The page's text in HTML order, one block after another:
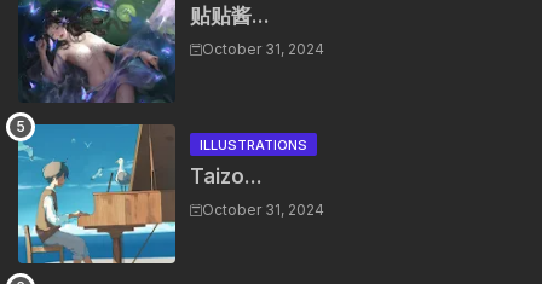
贴贴酱...
October 31, 2024
ILLUSTRATIONS
Taizo...
October 31, 2024